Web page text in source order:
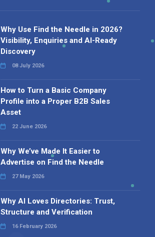
Why Use Find the Needle in 2026?
Visibility, Enquiries and AI-Ready
Discovery
08 July 2026
How to Turn a Basic Company
Profile into a Proper B2B Sales
Asset
22 June 2026
Why We’ve Made It Easier to
Advertise on Find the Needle
27 May 2026
Why AI Loves Directories: Trust,
Structure and Verification
16 February 2026